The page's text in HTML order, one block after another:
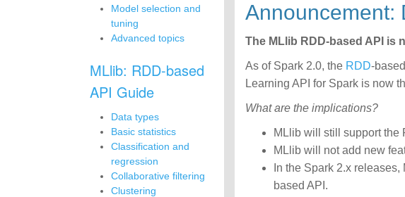
Model selection and
tuning
Advanced topics
MLlib: RDD-based
API Guide
Data types
Basic statistics
Classification and
regression
Collaborative filtering
Clustering
The MLlib RDD-based API is
As of Spark 2.0, the RDD-
Learning API for Spark is now
What are the implications?
MLlib will still support the
MLlib will not add new
In the Spark 2.x
based API.